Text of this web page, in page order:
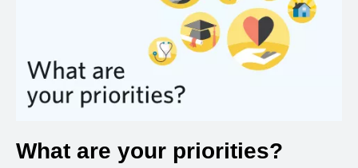
What are your priorities?